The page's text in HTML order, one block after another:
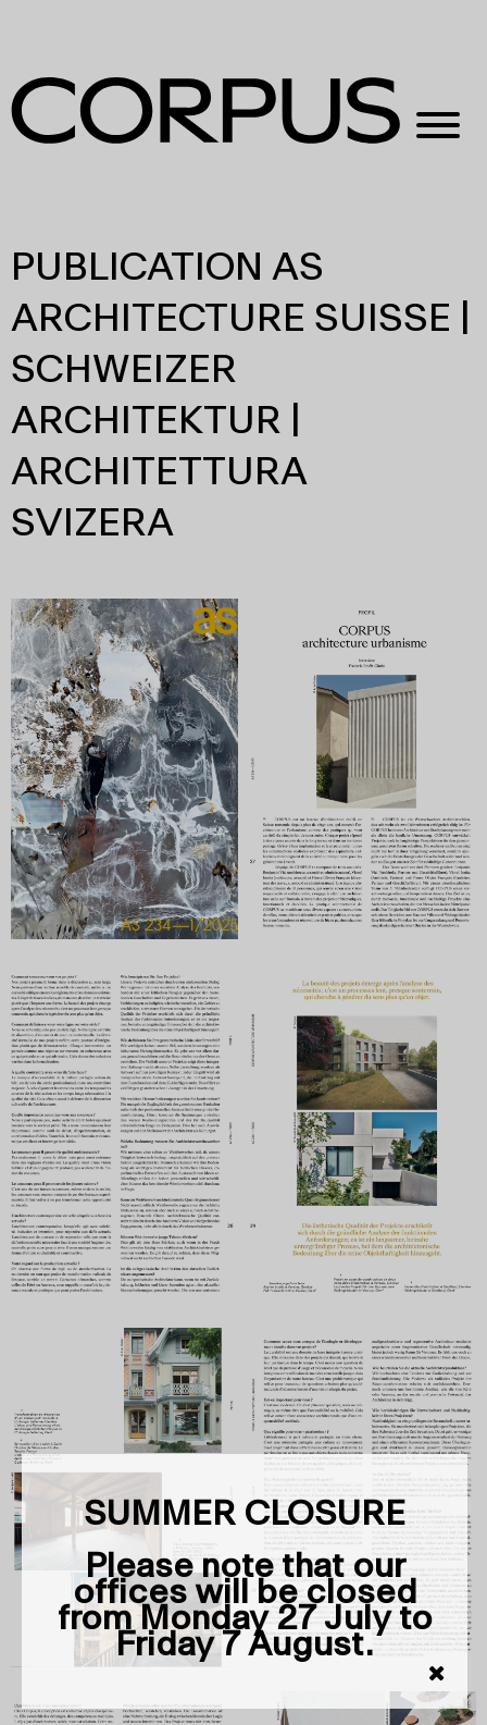
PUBLICATION AS
ARCHITECTURE SUISSE |
SCHWEIZER
ARCHITEKTUR |
ARCHITETTURA
SVIZERA
SUMMER CLOSURE
Please note that our
offices will be closed
from Monday 27 July to
Friday 7 August.